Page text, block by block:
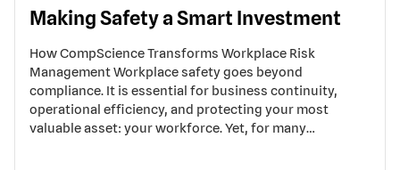
Making Safety a Smart Investment
How CompScience Transforms Workplace Risk
Management Workplace safety goes beyond
compliance. It is essential for business continuity,
operational efficiency, and protecting your most
valuable asset: your workforce. Yet, for many…